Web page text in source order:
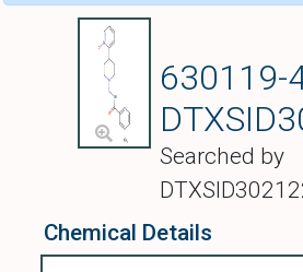
630119-
Searched by
Chemical Details